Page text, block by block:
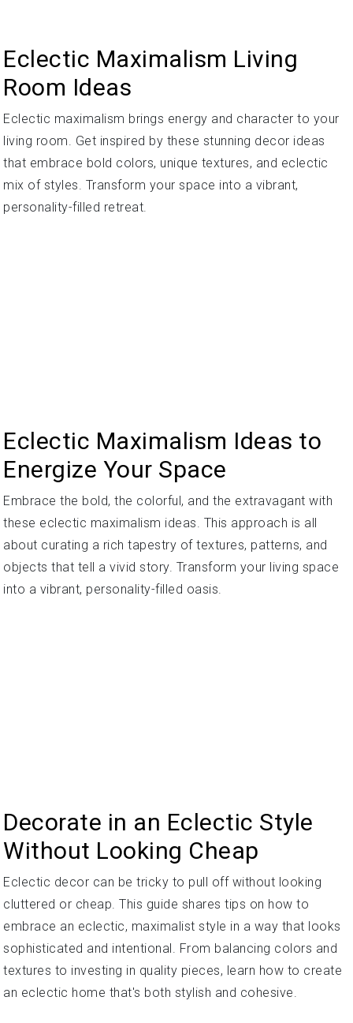
Eclectic Maximalism Living
Room Ideas
Eclectic maximalism brings energy and character to your
living room. Get inspired by these stunning decor ideas
that embrace bold colors, unique textures, and eclectic
mix of styles. Transform your space into a vibrant,
personality-filled retreat.
Eclectic Maximalism Ideas to
Energize Your Space
Embrace the bold, the colorful, and the extravagant with
these eclectic maximalism ideas. This approach is all
about curating a rich tapestry of textures, patterns, and
objects that tell a vivid story. Transform your living space
into a vibrant, personality-filled oasis.
Decorate in an Eclectic Style
Without Looking Cheap
Eclectic decor can be tricky to pull off without looking
cluttered or cheap. This guide shares tips on how to
embrace an eclectic, maximalist style in a way that looks
sophisticated and intentional. From balancing colors and
textures to investing in quality pieces, learn how to create
an eclectic home that's both stylish and cohesive.